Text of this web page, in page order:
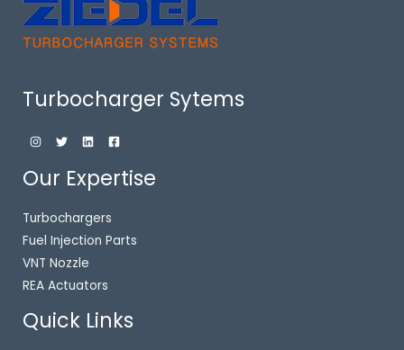
Turbocharger Sytems
Our Expertise
Turbochargers
Fuel Injection Parts
VNT Nozzle
REA Actuators
Quick Links